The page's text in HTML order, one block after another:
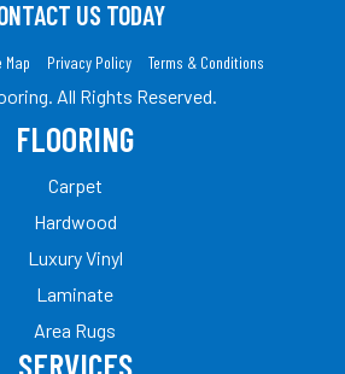
US TODAY
Map Privacy Policy Terms & Conditions
All Rights Reserved.
FLOORING
Carpet
Hardwood
Luxury Vinyl
Laminate
Area Rugs
SERVICES